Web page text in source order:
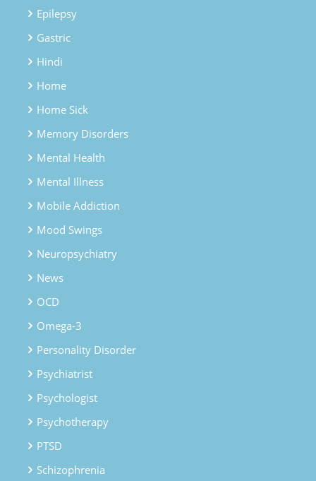
Epilepsy
Gastric
Hindi
Home
Home Sick
Memory Disorders
Mental Health
Mental Illness
Mobile Addiction
Mood Swings
Neuropsychiatry
News
OCD
Omega-3
Personality Disorder
Psychiatrist
Psychologist
Psychotherapy
PTSD
Schizophrenia